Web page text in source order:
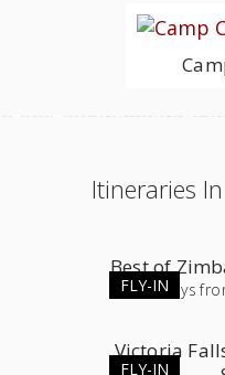
Itineraries
FLY-IN
Best of
12days
FLY-IN
Victoria